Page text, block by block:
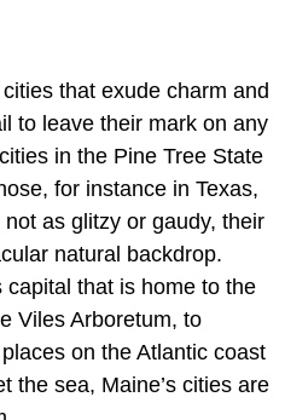
that exude charm and
to leave their mark on any
in the Pine Tree State
for instance in Texas,
as glitzy or gaudy, their
natural backdrop.
capital that is home to the
Viles Arboretum, to
on the Atlantic coast
the sea, Maine’s cities are